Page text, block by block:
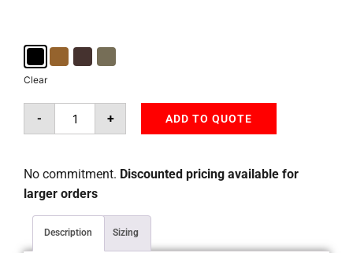
Clear
- + ADD TO QUOTE
No commitment. Discounted pricing available for
larger orders
Description Sizing